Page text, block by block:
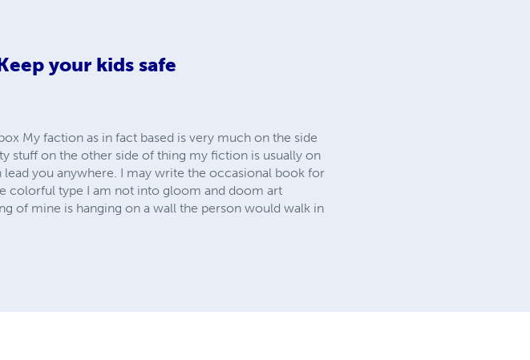
your kids safe
My faction as in fact based is very much on the side
stuff on the other side of thing my fiction is usually on
you anywhere. I may write the occasional book for
colorful type I am not into gloom and doom art
of mine is hanging on a wall the person would walk in